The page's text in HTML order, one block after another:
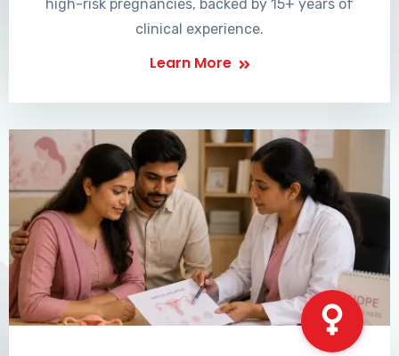
high-risk pregnancies, backed by 15+ years of
clinical experience.
Learn More